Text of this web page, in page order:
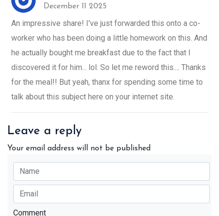
December 11 2025
An impressive share! I've just forwarded this onto a co-
worker who has been doing a little homework on this. And
he actually bought me breakfast due to the fact that I
discovered it for him... lol. So let me reword this.... Thanks
for the meal!! But yeah, thanx for spending some time to
talk about this subject here on your internet site.
Leave a reply
Your email address will not be published
Comment